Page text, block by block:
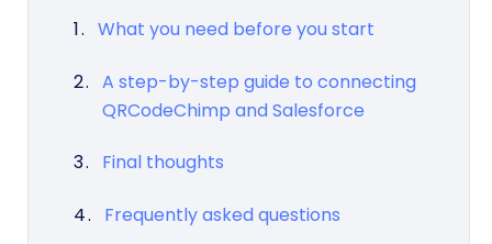
What you need before you start
A step-by-step guide to connecting
QRCodeChimp and Salesforce
Final thoughts
Frequently asked questions